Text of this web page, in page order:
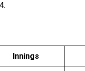
Innings